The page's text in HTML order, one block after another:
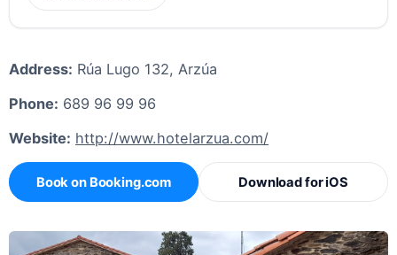
Address: Rúa Lugo 132, Arzúa
Phone: 689 96 99 96
Website: http://www.hotelarzua.com/
Book on Booking.com Download for iOS